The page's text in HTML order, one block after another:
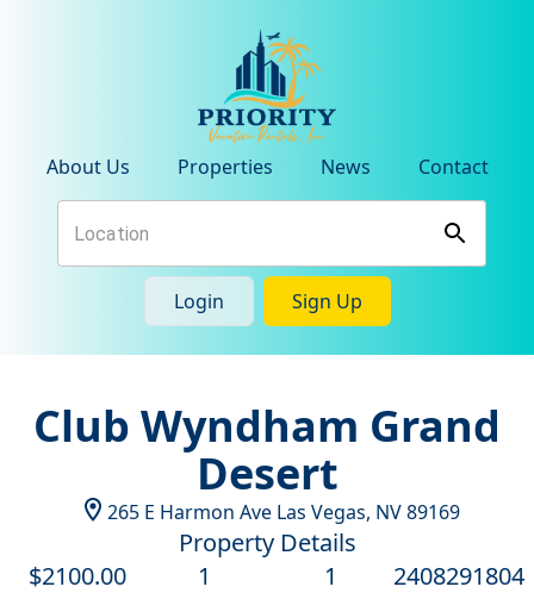
About Us Properties News Contact
Login Sign Up
Club Wyndham Grand
Desert
265 E Harmon Ave Las Vegas, NV89169
Property Details
$2100.00 1 1 2408291804